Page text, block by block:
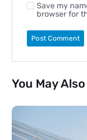
Save my
browser for
You May